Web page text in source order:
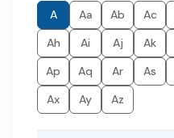
A Aa Ab Ac
Ah
Ai Aj Ak
Ap
Aq Ar As
Ax
Ay Az